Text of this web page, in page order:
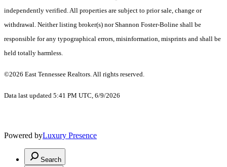
independently verified. All properties are subject to prior sale, change or
withdrawal. Neither listing broker(s) nor Shannon Foster-Boline shall be
responsible for any typographical errors, misinformation, misprints and shall be
held totally harmless.
©2026 East Tennessee Realtors. All rights reserved.
Data last updated 5:41 PM UTC, 6/9/2026
Powered byLuxury Presence
Search